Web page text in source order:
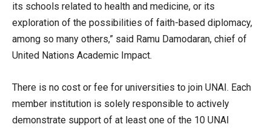
its schools related to health and medicine, or its
exploration of the possibilities of faith-based diplomacy,
among so many others,” said Ramu Damodaran, chief of
United Nations Academic Impact.
There is no cost or fee for universities to join UNAI. Each
member institution is solely responsible to actively
demonstrate support of at least one of the 10 UNAI